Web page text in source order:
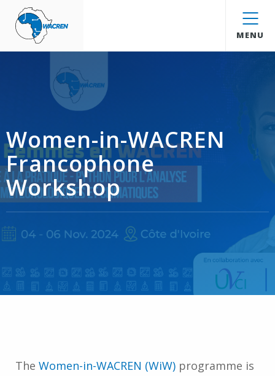
WACREN
MENU
Women-in-WACREN
Francophone
Workshop
The Women-in-WACREN (WiW) programme is